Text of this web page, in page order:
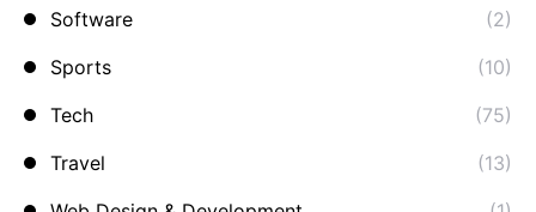
Software
(2)
Sports
(10)
Tech
(75)
Travel
(13)